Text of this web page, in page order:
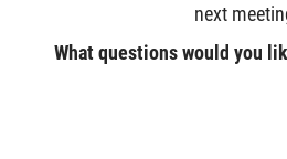
next
What questions would you